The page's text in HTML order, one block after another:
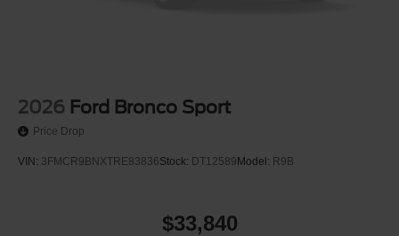
2026 Ford Bronco Sport
Price Drop
VIN: 3FMCR9BNXTRE83836Stock: DT12589 Model: R9B
$33,840